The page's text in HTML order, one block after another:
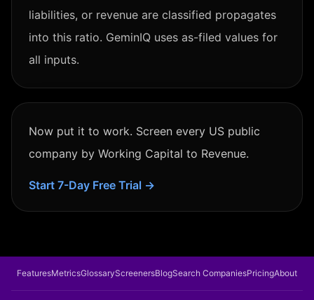
liabilities, or revenue are classified propagates
into this ratio. GeminIQ uses as-filed values for
all inputs.
Now put it to work. Screen every US public
company by Working Capital to Revenue.
Start 7-Day Free Trial →
FeaturesMetricsGlossaryScreenersBlogSearch CompaniesPricingAbout